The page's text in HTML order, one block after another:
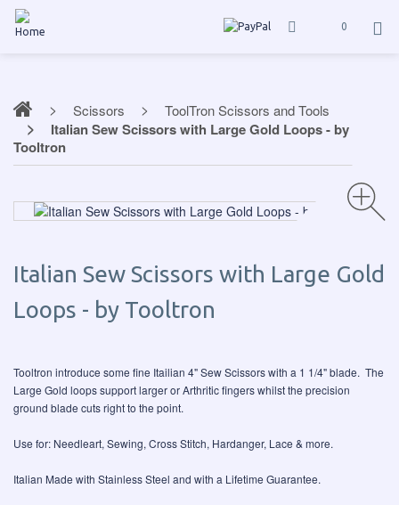
0
Scissors ToolTron Scissors and Tools
Italian Sew Scissors with Large Gold Loops - by
Tooltron
Italian Sew Scissors with Large Gold
Loops - by Tooltron
Tooltron introduce some fine Itailian 4" Sew Scissors with a 1 1/4" blade. The
Large Gold loops support larger or Arthritic fingers whilst the precision
ground blade cuts right to the point.
Use for: Needleart, Sewing, Cross Stitch, Hardanger, Lace & more.
Italian Made with Stainless Steel and with a Lifetime Guarantee.